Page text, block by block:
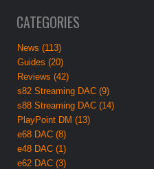
CATEGORIES
News (113)
Guides (20)
Reviews (42)
s82 Streaming DAC (9)
s88 Streaming DAC (14)
PlayPoint DM (13)
e68 DAC (8)
e48 DAC (1)
e62 DAC (3)